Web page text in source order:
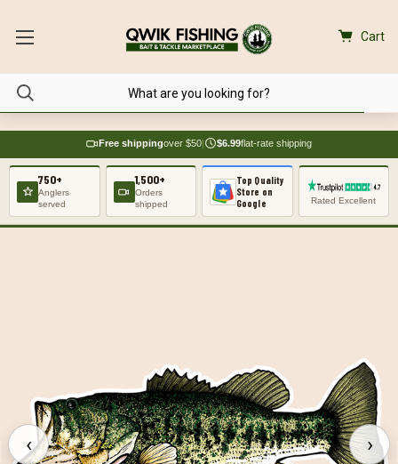
Cart
Free shippingover $50| $6.99flat-rate shipping
750+
Anglers
served
1,500+
Orders
shipped
Top Quality
Store on
Google
Rated Excellent
‹ ›